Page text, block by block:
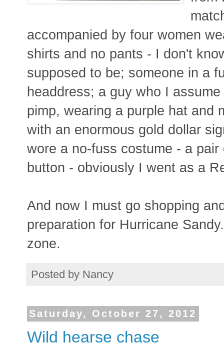
accompanied by four women
shirts and no pants - I don't
supposed to be; someone in a
headdress; a guy who I
pimp, wearing a purple hat and
with an enormous gold dollar
wore a no-fuss costume - a
button - obviously I went as a
And now I must go shopping
preparation for Hurricane
zone.
Posted by Nancy
Saturday, October 27, 2012
Wild hearse chase